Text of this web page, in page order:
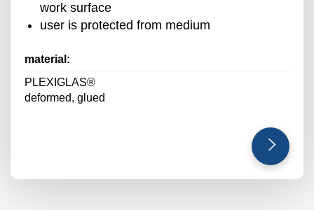
work surface
user is protected from medium
material:
PLEXIGLAS®
deformed, glued